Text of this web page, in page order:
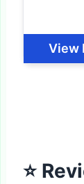
View
⭐